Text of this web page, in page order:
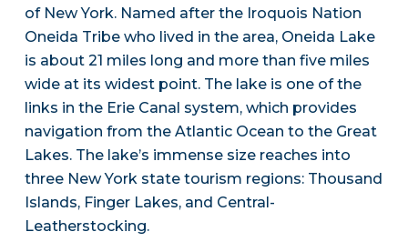
of New York. Named after the Iroquois Nation
Oneida Tribe who lived in the area, Oneida Lake
is about 21 miles long and more than five miles
wide at its widest point. The lake is one of the
links in the Erie Canal system, which provides
navigation from the Atlantic Ocean to the Great
Lakes. The lake’s immense size reaches into
three New York state tourism regions: Thousand
Islands, Finger Lakes, and Central-
Leatherstocking.